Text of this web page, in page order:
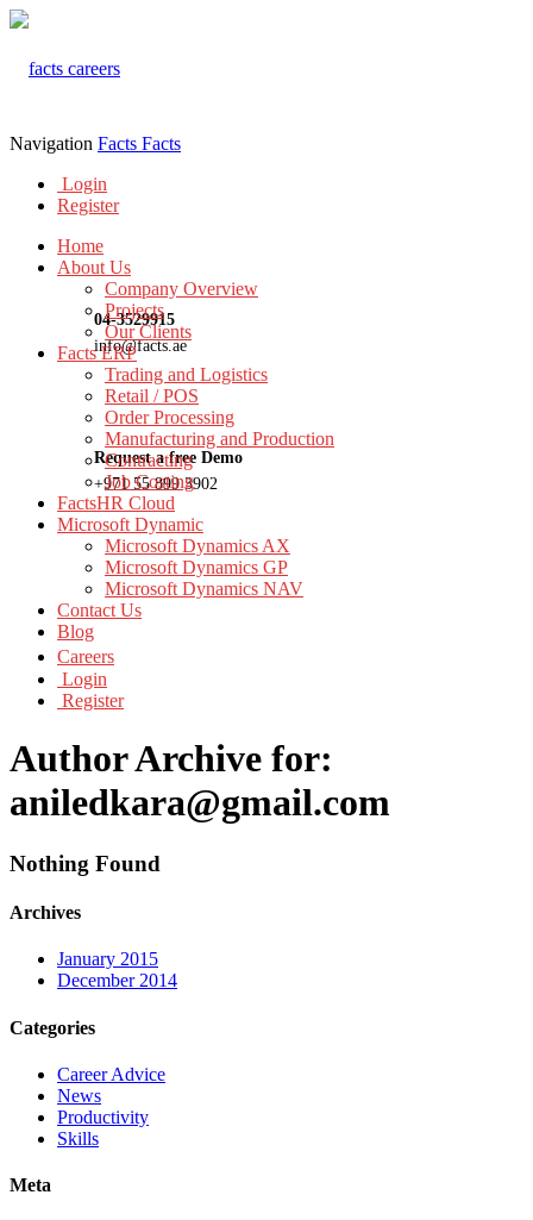
04-3529915
info@facts.ae
Request a free Demo
+971 55 899 3902
Navigation Facts Facts
Login
Register
Home
About Us
Company Overview
Projects
Our Clients
Facts ERP
Trading and Logistics
Retail / POS
Order Processing
Manufacturing and Production
Contracting
Job Costing
FactsHR Cloud
Microsoft Dynamic
Microsoft Dynamics AX
Microsoft Dynamics GP
Microsoft Dynamics NAV
Contact Us
Blog
Careers
Login
Register
Author Archive for:
aniledkara@gmail.com
Nothing Found
Archives
January 2015
December 2014
Categories
Career Advice
News
Productivity
Skills
Meta